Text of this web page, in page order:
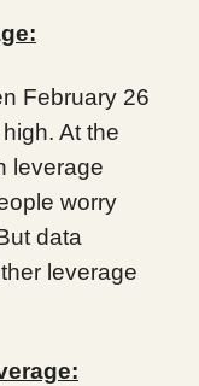
February 26
At the
leverage
worry
data
leverage